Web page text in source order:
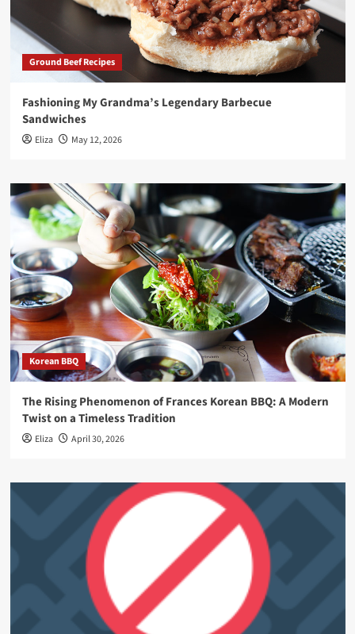
Ground Beef Recipes
Fashioning My Grandma’s Legendary Barbecue
Sandwiches
Eliza May 12, 2026
Korean BBQ
The Rising Phenomenon of Frances Korean BBQ: A Modern
Twist on a Timeless Tradition
Eliza April 30, 2026